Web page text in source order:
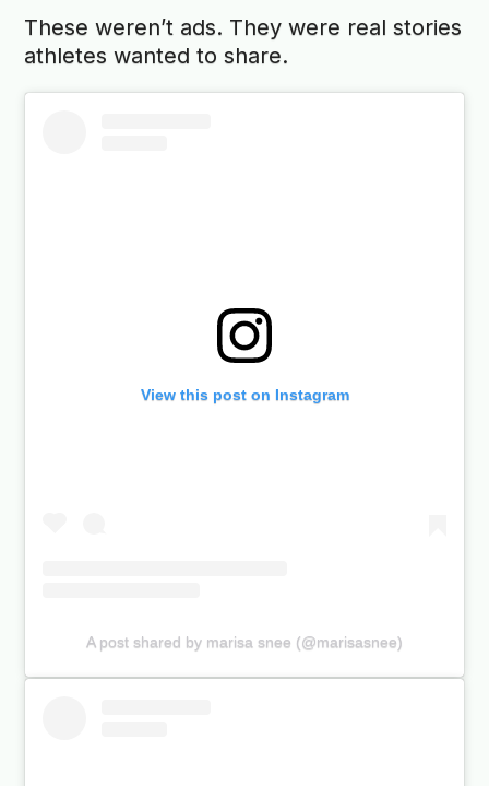
These weren’t ads. They were real stories
athletes wanted to share.
View this post on Instagram
A post shared by marisa snee (@marisasnee)